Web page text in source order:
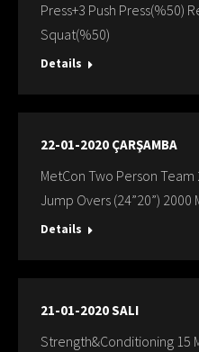
Press+3 Push Press(%50)
Squat(%50)
Details
22-01-2020 ÇARŞAMBA
MetCon Two Person
Jump Overs (24”20”) 2000
Details
21-01-2020 SALI
Strength&Conditioning 15